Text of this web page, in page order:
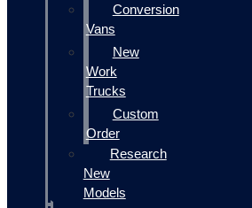
Conversion
Vans
New
Work
Trucks
Custom
Order
Research
New
Models